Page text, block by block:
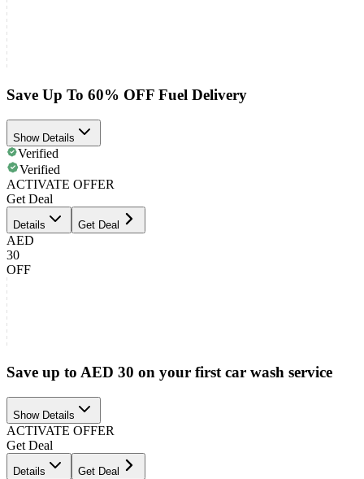
Save Up To 60% OFF Fuel Delivery
Show Details
Verified
Verified
ACTIVATE OFFER
Get Deal
Details Get Deal
AED
30
OFF
Save up to AED 30 on your first car wash service
Show Details
ACTIVATE OFFER
Get Deal
Details Get Deal